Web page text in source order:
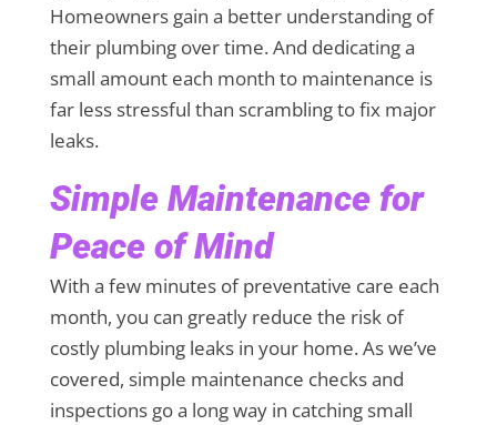
Homeowners gain a better understanding of
their plumbing over time. And dedicating a
small amount each month to maintenance is
far less stressful than scrambling to fix major
leaks.
Simple Maintenance for
Peace of Mind
With a few minutes of preventative care each
month, you can greatly reduce the risk of
costly plumbing leaks in your home. As we’ve
covered, simple maintenance checks and
inspections go a long way in catching small